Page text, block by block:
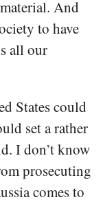
And
to have
all our
States could
set a rather
I don’t know
prosecuting
comes to